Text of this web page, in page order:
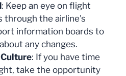
: Keep an eye on flight
through the airline's
information boards to
any changes.
: If you have time
take the opportunity